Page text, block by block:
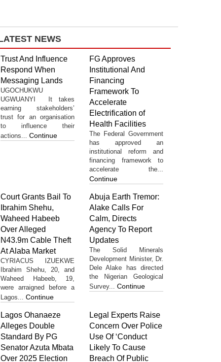
NEWS
Trust And Influence
Respond When
Messaging Lands
UGOCHUKWU
UGWUANYI It takes
earning stakeholders’
trust for an organisation
to influence their
actions... Continue
FG Approves
Institutional And
Financing
Framework To
Accelerate
Electrification of
Health Facilities
The Federal Government
has approved an
institutional reform and
financing framework to
accelerate the...
Continue
Court Grants Bail To
Ibrahim Shehu,
Waheed Habeeb
Over Alleged
N43.9m Cable Theft
At Alaba Market
CYRIACUS IZUEKWE
Ibrahim Shehu, 20, and
Waheed Habeeb, 19,
were arraigned before a
Lagos... Continue
Abuja Earth Tremor:
Alake Calls For
Calm, Directs
Agency To Report
Updates
The Solid Minerals
Development Minister, Dr.
Dele Alake has directed
the Nigerian Geological
Survey... Continue
Lagos Ohanaeze
Alleges Double
Standard By PG
Senator Azuta Mbata
Over 2025 Election
Legal Experts Raise
Concern Over Police
Use Of ‘Conduct
Likely To Cause
Breach Of Public